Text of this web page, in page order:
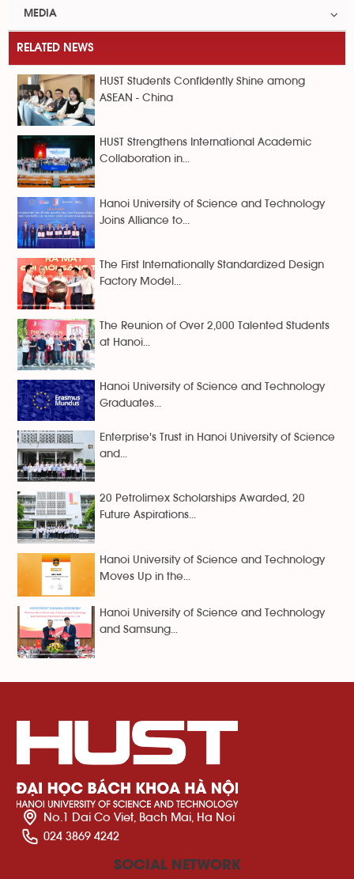
MEDIA
RELATED NEWS
HUST Students Confidently Shine among
ASEAN - China
HUST Strengthens International Academic
Collaboration in...
Hanoi University of Science and Technology
Joins Alliance to...
The First Internationally Standardized Design
Factory Model...
The Reunion of Over 2,000 Talented Students
at Hanoi...
Hanoi University of Science and Technology
Graduates...
Enterprise's Trust in Hanoi University of Science
and...
20 Petrolimex Scholarships Awarded, 20
Future Aspirations...
Hanoi University of Science and Technology
Moves Up in the...
Hanoi University of Science and Technology
and Samsung...
No.1 Dai Co Viet, Bach Mai, Ha Noi
024 3869 4242
SOCIAL NETWORK